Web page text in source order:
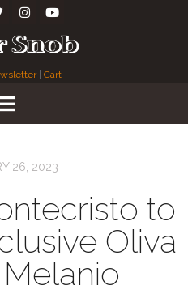
| Cart
26, 2023
to
Oliva